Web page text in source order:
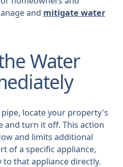
and mitigate water
Water
locate your property's
and turn it off. This action
and limits additional
of a specific appliance,
that appliance directly.